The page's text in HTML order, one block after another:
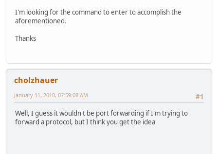
I'm looking for the command to enter to accomplish the
aforementioned.
Thanks
cholzhauer
#1
January 11, 2010, 07:59:08 AM
Well, I guess it wouldn't be port forwarding if I'm trying to
forward a protocol, but I think you get the idea